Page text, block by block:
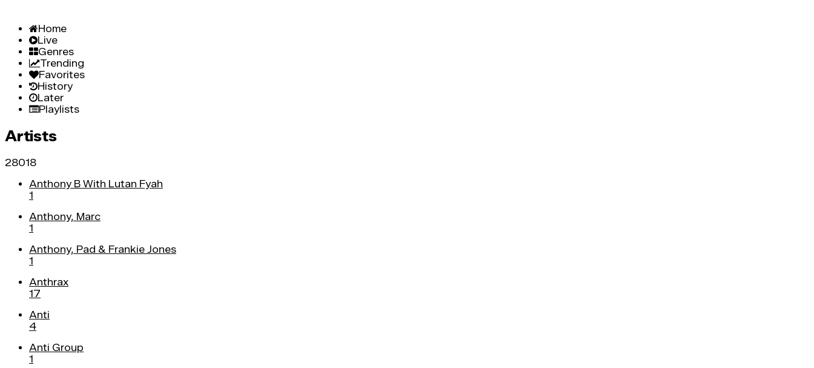
Home
Live
Genres
Trending
Favorites
History
Later
Playlists
Artists
28018
Anthony B With Lutan Fyah
1
Anthony, Marc
1
Anthony, Pad & Frankie Jones
1
Anthrax
17
Anti
4
Anti Group
1